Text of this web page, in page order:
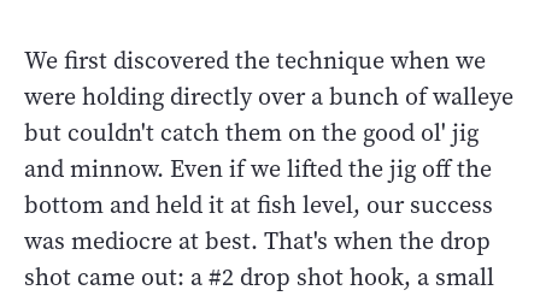
We first discovered the technique when we
were holding directly over a bunch of walleye
but couldn't catch them on the good ol' jig
and minnow. Even if we lifted the jig off the
bottom and held it at fish level, our success
was mediocre at best. That's when the drop
shot came out: a #2 drop shot hook, a small